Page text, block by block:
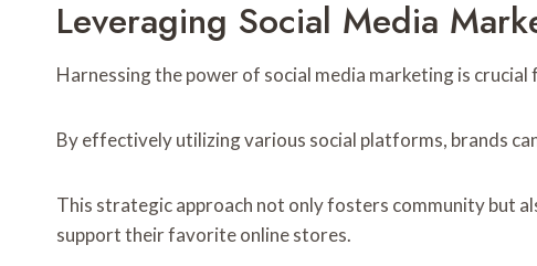
Leveraging Social Media
Harnessing the power of social media marketing is
By effectively utilizing various social platforms, brands
This strategic approach not only fosters community but
support their favorite online stores.